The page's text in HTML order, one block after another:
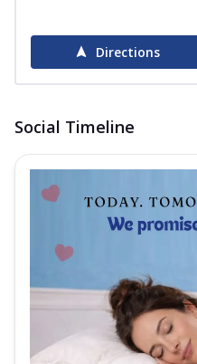
Directions
Social Timeline